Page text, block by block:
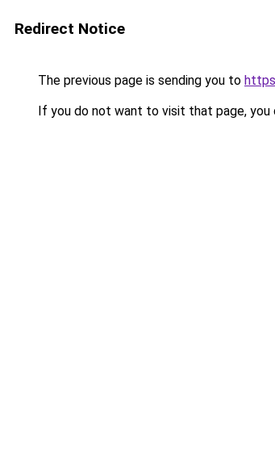
Redirect Notice
The previous page is sending you to
If you do not want to visit that page, you